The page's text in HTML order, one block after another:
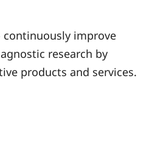
improve
research by
products and services.